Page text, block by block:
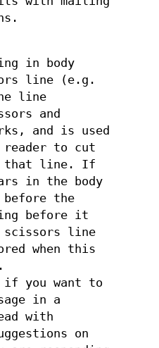
in body
line (e.g.
line
and
and is used
to cut
that line. If
in the body
before the
before it
scissors line
when this
you want to
in a
with
on